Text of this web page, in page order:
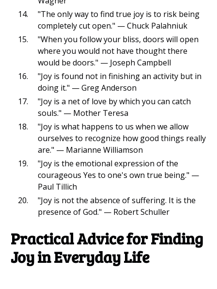
"The only way to find true joy is to risk being
completely cut open." — Chuck Palahniuk
"When you follow your bliss, doors will open
where you would not have thought there
would be doors." — Joseph Campbell
"Joy is found not in finishing an activity but in
doing it." — Greg Anderson
"Joy is a net of love by which you can catch
souls." — Mother Teresa
"Joy is what happens to us when we allow
ourselves to recognize how good things really
are." — Marianne Williamson
"Joy is the emotional expression of the
courageous Yes to one's own true being." —
Paul Tillich
"Joy is not the absence of suffering. It is the
presence of God." — Robert Schuller
Practical Advice for Finding
Joy in Everyday Life